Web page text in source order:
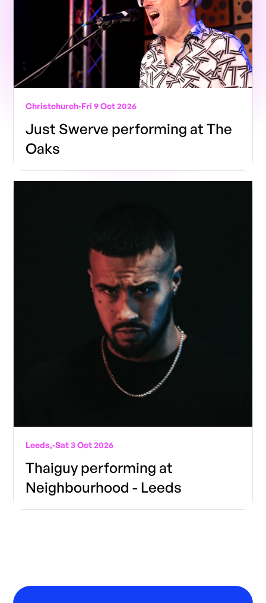
Christchurch-Fri 9 Oct 2026
Just Swerve performing at The
Oaks
Leeds,-Sat 3 Oct 2026
Thaiguy performing at
Neighbourhood - Leeds